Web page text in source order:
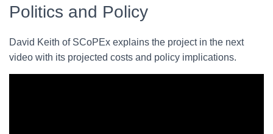
Politics and Policy
David Keith of SCoPEx explains the project in the next
video with its projected costs and policy implications.